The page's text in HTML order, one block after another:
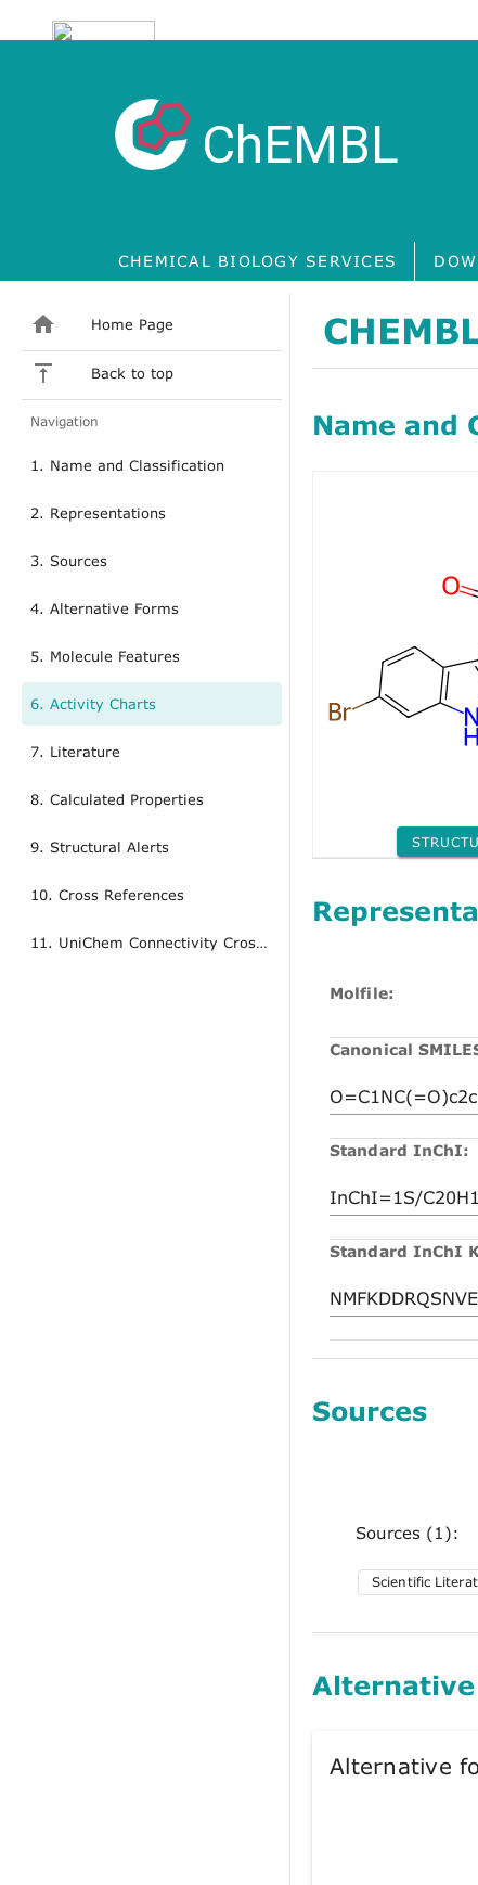
ChEMBL
CHEMICAL BIOLOGY SERVICES
Home Page
Back to top
Navigation
1. Name and Classification
2. Representations
3. Sources
4. Alternative Forms
5. Molecule Features
6. Activity Charts
7. Literature
8. Calculated Properties
9. Structural Alerts
10. Cross References
11. UniChem Connectivity Cross References
Name and
Molfile:
Canonical
Standard InChI:
Standard InChI
Sources
Sources (1):
Scientific
Alternative
Alternative